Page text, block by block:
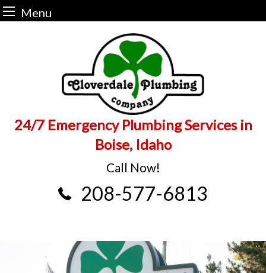
Menu
24/7 Emergency Plumbing Services in
Boise, Idaho
Call Now!
208-577-6813